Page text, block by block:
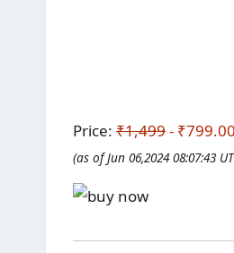
Price: ₹1,499- ₹799.00
(as of Jun 06,2024 08:07:43